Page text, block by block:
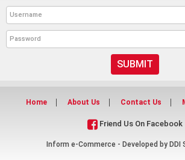
SUBMIT
Home About Us Contact Us
Friend Us On Facebook
Inform e-Commerce - Developed by DDI